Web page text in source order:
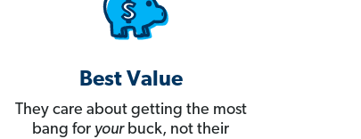
Best Value
They care about getting the most
bang for yourbuck, not their